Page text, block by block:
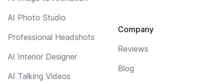
AI Photo Studio
Professional Headshots
AI Interior Designer
AI Talking Videos
Company
Reviews
Blog